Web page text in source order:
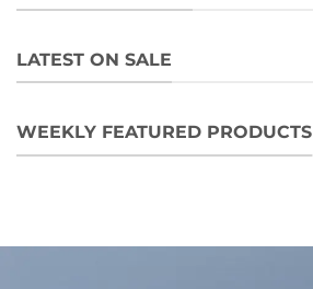
LATEST ON SALE
WEEKLY FEATURED PRODUCTS